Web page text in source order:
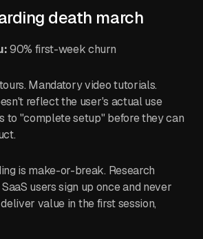
death march
90% first-week churn
Mandatory video tutorials.
reflect the user's actual use
to "complete setup" before they can
is make-or-break. Research
users sign up once and never
value in the first session,